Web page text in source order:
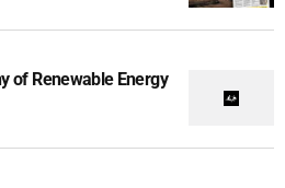
of Renewable Energy